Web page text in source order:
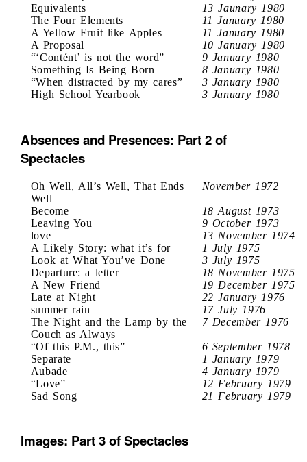
Equivalents
13 Jaunary 1980
The Four Elements
11 January 1980
A Yellow Fruit like Apples
11 January 1980
A Proposal
10 January 1980
“‘Contént’ is not the word”
9 January 1980
Something Is Being Born
8 January 1980
“When distracted by my cares”
3 January 1980
High School Yearbook
3 January 1980
Absences and Presences: Part 2 of
Spectacles
Oh Well, All’s Well, That Ends
Well
November 1972
Become
18 August 1973
Leaving You
9 October 1973
love
13 November 1974
A Likely Story: what it’s for
1 July 1975
Look at What You’ve Done
3 July 1975
Departure: a letter
18 November 1975
A New Friend
19 December 1975
Late at Night
22 January 1976
summer rain
17 July 1976
The Night and the Lamp by the
Couch as Always
7 December 1976
“Of this P.M., this”
6 September 1978
Separate
1 January 1979
Aubade
4 January 1979
“Love”
12 February 1979
Sad Song
21 February 1979
Images: Part 3 of Spectacles